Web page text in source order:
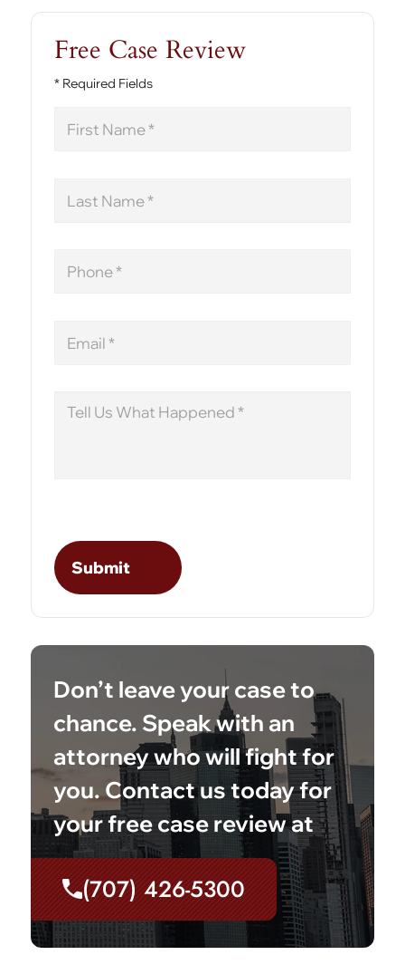
Free Case Review
* Required Fields
Name
Name
Message
Don’t leave your case to
chance. Speak with an
attorney who will fight for
you. Contact us today for
your free case review at
(707) 426-5300